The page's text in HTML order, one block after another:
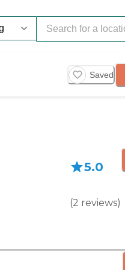
Saved
5.0
(2 reviews)